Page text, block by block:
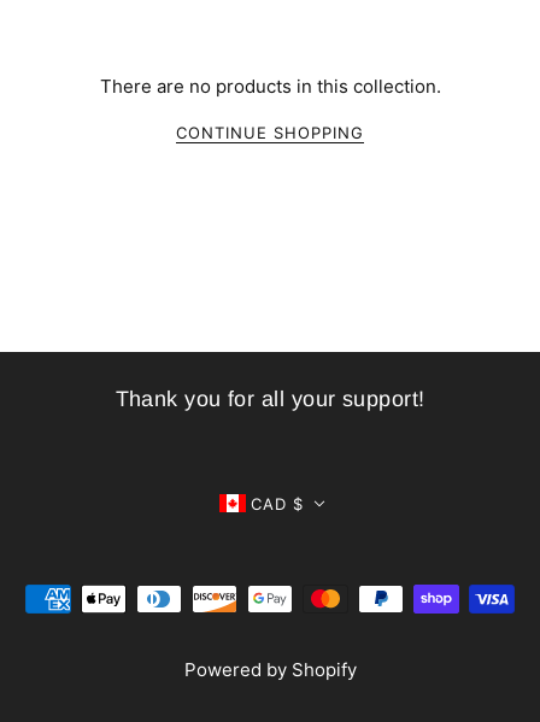
There are no products in this collection.
CONTINUE SHOPPING
Thank you for all your support!
CAD $
Powered by Shopify